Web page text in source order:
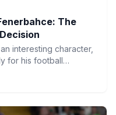
The
interesting character,
for his football